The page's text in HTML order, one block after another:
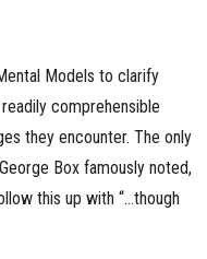
Models to clarify
comprehensible
they encounter. The only
Box famously noted,
this up with “…though